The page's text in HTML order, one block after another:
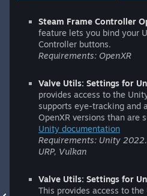
Steam Frame Controller
feature lets you bind your
Controller buttons.
Requirements: OpenXR
Valve Utils: Settings for
provides access to the
supports eye-tracking and
OpenXR versions than are
Unity documentation
Requirements: Unity
URP, Vulkan
Valve Utils: Settings for
This provides access to